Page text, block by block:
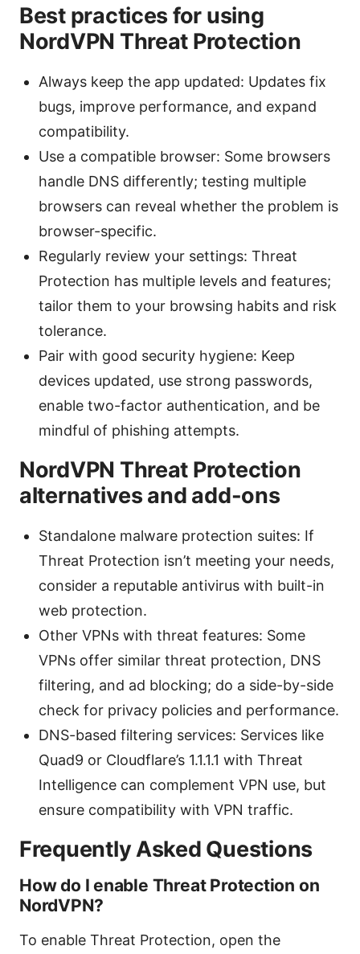
Best practices for using
NordVPN Threat Protection
Always keep the app updated: Updates fix
bugs, improve performance, and expand
compatibility.
Use a compatible browser: Some browsers
handle DNS differently; testing multiple
browsers can reveal whether the problem is
browser-specific.
Regularly review your settings: Threat
Protection has multiple levels and features;
tailor them to your browsing habits and risk
tolerance.
Pair with good security hygiene: Keep
devices updated, use strong passwords,
enable two-factor authentication, and be
mindful of phishing attempts.
NordVPN Threat Protection
alternatives and add-ons
Standalone malware protection suites: If
Threat Protection isn’t meeting your needs,
consider a reputable antivirus with built-in
web protection.
Other VPNs with threat features: Some
VPNs offer similar threat protection, DNS
filtering, and ad blocking; do a side-by-side
check for privacy policies and performance.
DNS-based filtering services: Services like
Quad9 or Cloudflare’s 1.1.1.1 with Threat
Intelligence can complement VPN use, but
ensure compatibility with VPN traffic.
Frequently Asked Questions
How do I enable Threat Protection on
NordVPN?
To enable Threat Protection, open the